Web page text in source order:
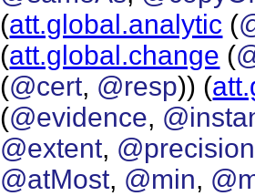
(att.global.analytic (
(att.global.change (
(@cert, @resp)) (
(@evidence,
@extent, @precision
@atMost, @min,